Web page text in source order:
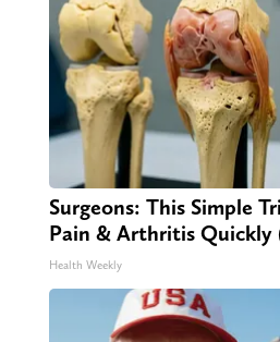
Surgeons: This Simple
Pain & Arthritis Quickly
Health Weekly